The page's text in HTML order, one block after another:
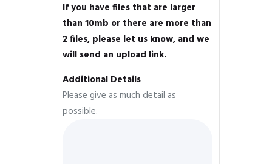
If you have files that are larger
than 10mb or there are more than
2 files, please let us know, and we
will send an upload link.
Additional Details
Please give as much detail as
possible.